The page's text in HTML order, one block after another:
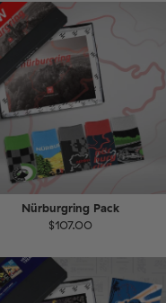
Nürburgring Pack
$107.00